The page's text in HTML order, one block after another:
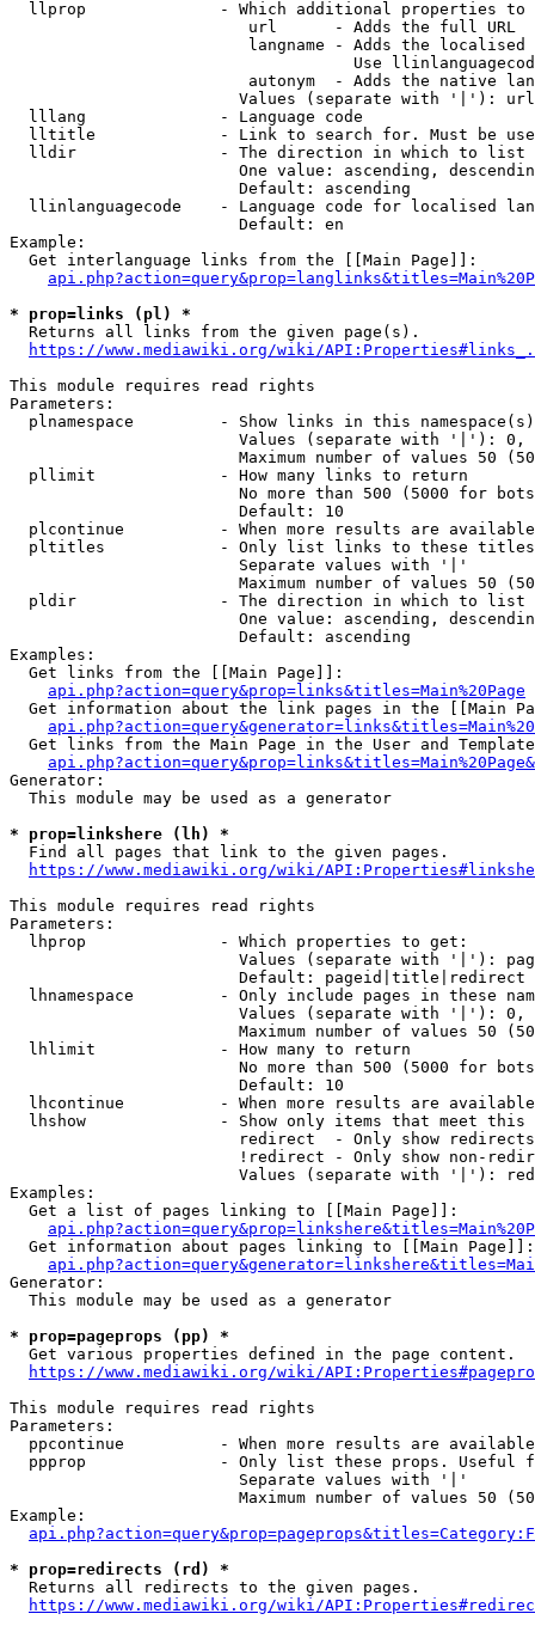
llprop              - Which additional properties
                         url      - Adds the full URL
langname - Adds the
Use
autonym  - Adds the native
Values (separate with '|'):
  lllang              - Language code
lltitle             - Link to search for. Must be
  lldir               - The direction in which to list
One value: ascending,
                        Default: ascending
llinlanguagecode    - Language code for localised
                        Default: en
Example:
  Get interlanguage links from the [[Main Page]]:
* prop=links (pl) *
  Returns all links from the given page(s).
https://www.mediawiki.org/wiki/
This module requires read rights
Parameters:
plnamespace         - Show links in this
Values (separate with '|'):
Maximum number of values 50
  pllimit             - How many links to return
No more than 500 (5000 for
                        Default: 10
plcontinue          - When more results are
pltitles            - Only list links to these
                        Separate values with '|'
Maximum number of values 50
  pldir               - The direction in which to list
One value: ascending,
                        Default: ascending
Examples:
  Get links from the [[Main Page]]:
api.php?action=query&prop=links&titles=Main%20Page
Get information about the link pages in the [[Main
Get links from the Main Page in the User and
Generator:
  This module may be used as a generator
* prop=linkshere (lh) *
  Find all pages that link to the given pages.
https://www.mediawiki.org/wiki/
This module requires read rights
Parameters:
  lhprop              - Which properties to get:
Values (separate with '|'):
                        Default: pageid|title|redirect
lhnamespace         - Only include pages in these
Values (separate with '|'):
Maximum number of values 50
  lhlimit             - How many to return
No more than 500 (5000 for
                        Default: 10
lhcontinue          - When more results are
lhshow              - Show only items that meet this
                        redirect  - Only show redirects
!redirect - Only show non-
Values (separate with '|'):
Examples:
  Get a list of pages linking to [[Main Page]]:
  Get information about pages linking to [[Main Page]]:
Generator:
  This module may be used as a generator
* prop=pageprops (pp) *
  Get various properties defined in the page content.
https://www.mediawiki.org/wiki/
This module requires read rights
Parameters:
ppcontinue          - When more results are
ppprop              - Only list these props. Useful
                        Separate values with '|'
Maximum number of values 50
Example:
* prop=redirects (rd) *
  Returns all redirects to the given pages.
https://www.mediawiki.org/wiki/